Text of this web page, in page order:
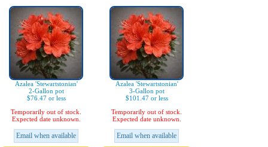
Azalea 'Stewartstonian'
2-Gallon pot
$76.47 or less
Temporarily out of stock.
Expected date unknown.
Email when available
Azalea 'Stewartstonian'
3-Gallon pot
$101.47 or less
Temporarily out of stock.
Expected date unknown.
Email when available